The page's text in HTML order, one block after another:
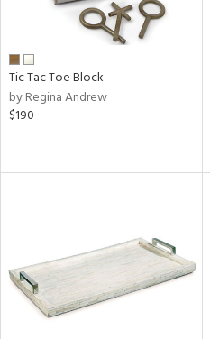
Tic Tac Toe Block
by Regina Andrew
$190